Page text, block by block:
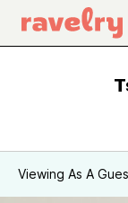
Viewing As A